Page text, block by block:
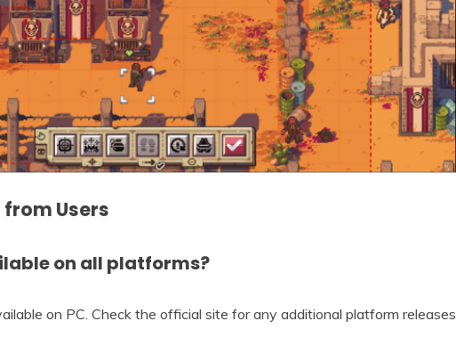
from Users
on all platforms?
on PC. Check the official site for any additional platform releases.